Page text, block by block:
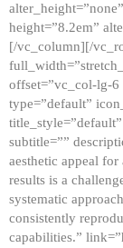
height=”8.2em”
[/vc_column][/
offset=”vc_col-lg-
type=”default”
subtitle=””
aesthetic appeal
results is a
systematic
consistently
capabilities.”